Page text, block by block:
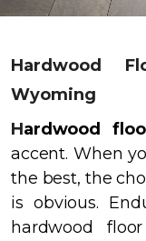
Hardwood
Wyoming
Hardwood
accent. When
the best, the
is obvious.
hardwood